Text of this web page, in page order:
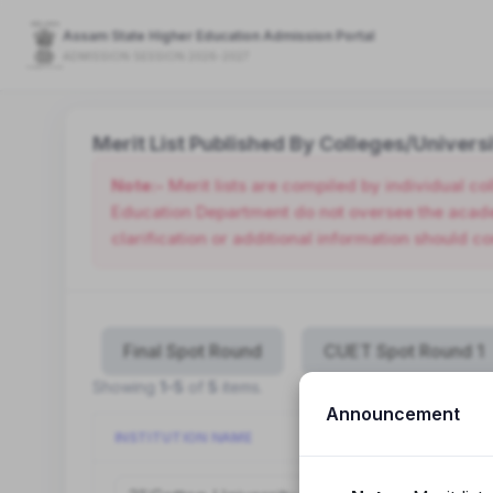
Assam State Higher Education Admission Portal
Merit List Published By Colleges/
Note:-
Merit lists are compiled by individual
Education Department do not oversee the
clarification or additional information should
Final Spot Round CUET Spot Round 1
Showing items.
INSTITUTION NAME
Announcement